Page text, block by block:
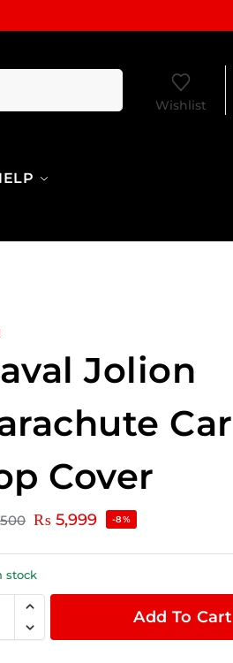
Wishlist
Jolion
Car
Cover
₨ 5,999 -8%
stock
Add To Cart